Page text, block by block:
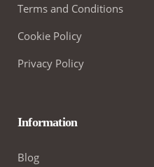
Terms and Conditions
Cookie Policy
Privacy Policy
Information
Blog